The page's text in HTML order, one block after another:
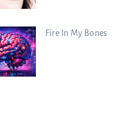
Fire In My Bones